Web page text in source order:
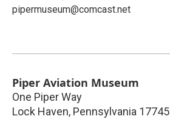
pipermuseum@comcast.net
Piper Aviation Museum
One Piper Way
Lock Haven, Pennsylvania 17745